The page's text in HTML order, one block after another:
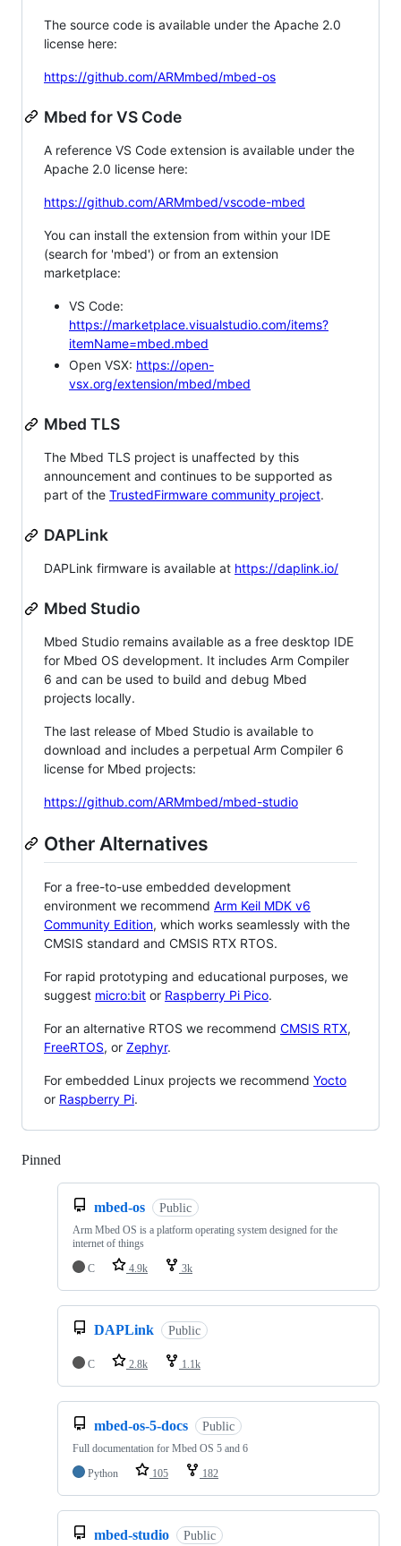
The source code is available under the Apache 2.0
license here:
https://github.com/ARMmbed/mbed-os
Mbed for VS Code
A reference VS Code extension is available under the
Apache 2.0 license here:
https://github.com/ARMmbed/vscode-mbed
You can install the extension from within your IDE
(search for 'mbed') or from an extension
marketplace:
VS Code:
https://marketplace.visualstudio.com/items?
itemName=mbed.mbed
Open VSX: https://open-
vsx.org/extension/mbed/mbed
Mbed TLS
The Mbed TLS project is unaffected by this
announcement and continues to be supported as
part of the TrustedFirmware community project.
DAPLink
DAPLink firmware is available at https://daplink.io/
Mbed Studio
Mbed Studio remains available as a free desktop IDE
for Mbed OS development. It includes Arm Compiler
6 and can be used to build and debug Mbed
projects locally.
The last release of Mbed Studio is available to
download and includes a perpetual Arm Compiler 6
license for Mbed projects:
https://github.com/ARMmbed/mbed-studio
Other Alternatives
For a free-to-use embedded development
environment we recommend Arm Keil MDK v6
Community Edition, which works seamlessly with the
CMSIS standard and CMSIS RTX RTOS.
For rapid prototyping and educational purposes, we
suggest micro:bit or Raspberry Pi Pico.
For an alternative RTOS we recommend CMSIS RTX,
FreeRTOS, or Zephyr.
For embedded Linux projects we recommend Yocto
or Raspberry Pi.
Pinned
mbed-os Public
Arm Mbed OS is a platform operating system designed for the
internet of things
C
4.9k 3k
DAPLink Public
C 2.8k 1.1k
mbed-os-5-docs Public
Full documentation for Mbed OS 5 and 6
Python
105 182
mbed-studio Public